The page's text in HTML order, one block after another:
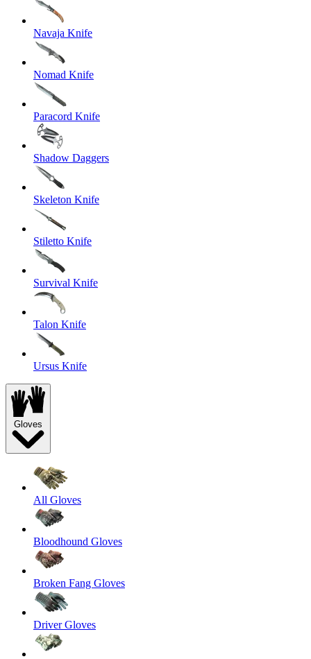
Navaja Knife
Nomad Knife
Paracord Knife
Shadow Daggers
Skeleton Knife
Stiletto Knife
Survival Knife
Talon Knife
Ursus Knife
Gloves
All Gloves
Bloodhound Gloves
Broken Fang Gloves
Driver Gloves